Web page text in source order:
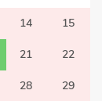
14 15
21 22
28 29